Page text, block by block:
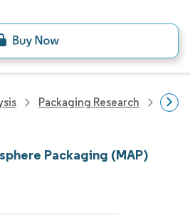
Packaging Research
Packaging (MAP)